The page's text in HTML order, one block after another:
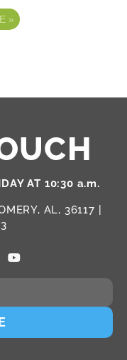
»
AT 10:30 a.m.
AL, 36117 |